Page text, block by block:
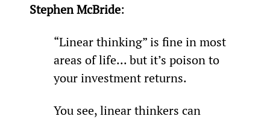
Stephen McBride:
“Linear thinking” is fine in most
areas of life... but it’s poison to
your investment returns.
You see, linear thinkers can